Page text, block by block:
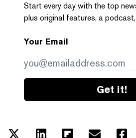
Start every day with the top
plus original features, a
Your Email
Get it!